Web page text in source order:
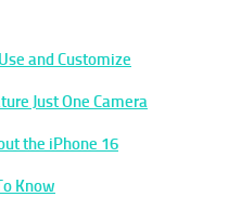
and Customize
Just One Camera
the iPhone 16
Know